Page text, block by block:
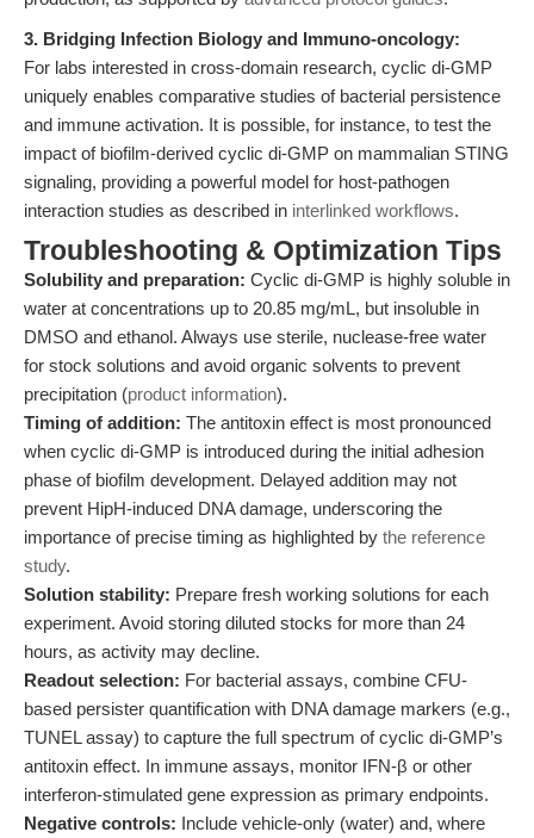
3. Bridging Infection Biology and Immuno-oncology:
For labs interested in cross-domain research, cyclic di-GMP
uniquely enables comparative studies of bacterial persistence
and immune activation. It is possible, for instance, to test the
impact of biofilm-derived cyclic di-GMP on mammalian STING
signaling, providing a powerful model for host-pathogen
interaction studies as described in interlinked workflows.
Troubleshooting & Optimization Tips
Solubility and preparation: Cyclic di-GMP is highly soluble in
water at concentrations up to 20.85 mg/mL, but insoluble in
DMSO and ethanol. Always use sterile, nuclease-free water
for stock solutions and avoid organic solvents to prevent
precipitation (product information).
Timing of addition: The antitoxin effect is most pronounced
when cyclic di-GMP is introduced during the initial adhesion
phase of biofilm development. Delayed addition may not
prevent HipH-induced DNA damage, underscoring the
importance of precise timing as highlighted by the reference
study.
Solution stability: Prepare fresh working solutions for each
experiment. Avoid storing diluted stocks for more than 24
hours, as activity may decline.
Readout selection: For bacterial assays, combine CFU-
based persister quantification with DNA damage markers (e.g.,
TUNEL assay) to capture the full spectrum of cyclic di-GMP’s
antitoxin effect. In immune assays, monitor IFN-β or other
interferon-stimulated gene expression as primary endpoints.
Negative controls: Include vehicle-only (water) and, where